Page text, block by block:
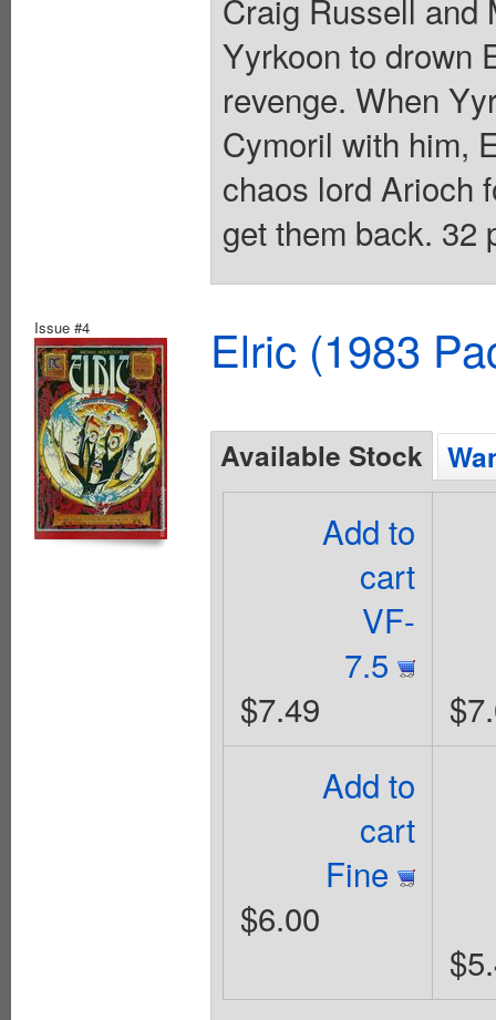
Craig Russell and
Yyrkoon to drown
revenge. When
Cymoril with him,
chaos lord Arioch
get them back. 32
Issue #4 Elric (1983
Available Stock
Add to
cart
VF-
7.5
$7.49
Add to
cart
Fine
$6.00